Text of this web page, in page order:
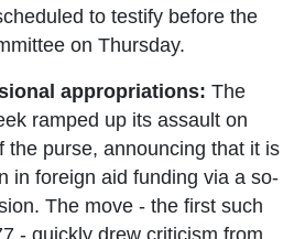
to testify before the
on Thursday.
appropriations: The
ramped up its assault on
the purse, announcing that it is
in foreign aid funding via a so-
The move - the first such
- quickly drew criticism from